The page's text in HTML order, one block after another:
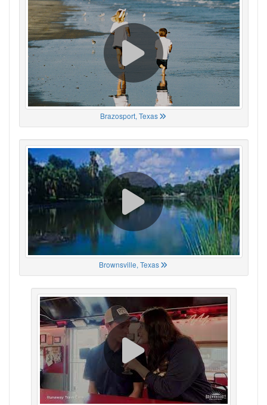
Brazosport, Texas
Brownsville, Texas